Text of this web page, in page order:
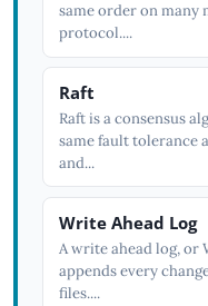
same order on many
protocol....
Raft
Raft is a consensus
same fault tolerance
and...
Write Ahead Log
A write ahead log, or
appends every
files....